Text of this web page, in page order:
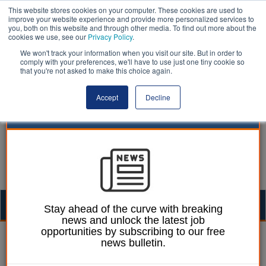
This website stores cookies on your computer. These cookies are used to
improve your website experience and provide more personalized services to
you, both on this website and through other media. To find out more about the
cookies we use, see our Privacy Policy.
We won't track your information when you visit our site. But in order to
comply with your preferences, we'll have to use just one tiny cookie so
that you're not asked to make this choice again.
Accept Decline
Laura Sharman 10 January 2022
Council calls on staff to
Stay ahead of the curve with breaking
news and unlock the latest job
opportunities by subscribing to our free
news bulletin.